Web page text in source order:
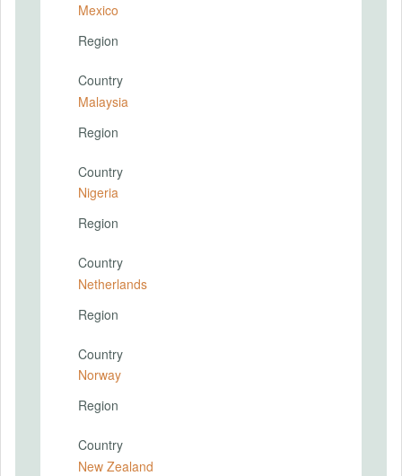
Mexico
Region
Country
Malaysia
Region
Country
Nigeria
Region
Country
Netherlands
Region
Country
Norway
Region
Country
New Zealand